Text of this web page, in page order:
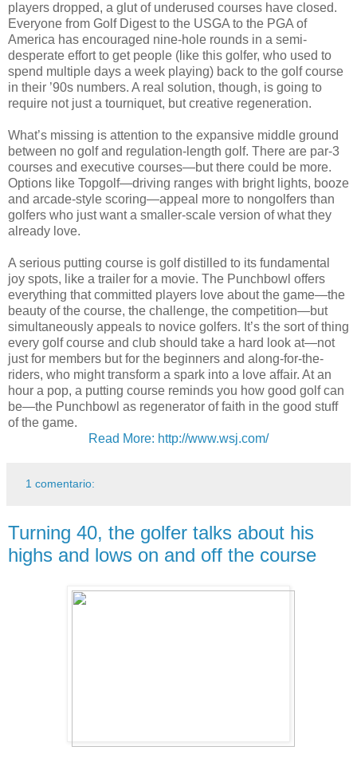
players dropped, a glut of underused courses have closed.
Everyone from Golf Digest to the USGA to the PGA of
America has encouraged nine-hole rounds in a semi-
desperate effort to get people (like this golfer, who used to
spend multiple days a week playing) back to the golf course
in their ’90s numbers. A real solution, though, is going to
require not just a tourniquet, but creative regeneration.
What’s missing is attention to the expansive middle ground
between no golf and regulation-length golf. There are par-3
courses and executive courses—but there could be more.
Options like Topgolf—driving ranges with bright lights, booze
and arcade-style scoring—appeal more to nongolfers than
golfers who just want a smaller-scale version of what they
already love.
A serious putting course is golf distilled to its fundamental
joy spots, like a trailer for a movie. The Punchbowl offers
everything that committed players love about the game—the
beauty of the course, the challenge, the competition—but
simultaneously appeals to novice golfers. It’s the sort of thing
every golf course and club should take a hard look at—not
just for members but for the beginners and along-for-the-
riders, who might transform a spark into a love affair. At an
hour a pop, a putting course reminds you how good golf can
be—the Punchbowl as regenerator of faith in the good stuff
of the game.
Read More: http://www.wsj.com/
1 comentario:
Turning 40, the golfer talks about his
highs and lows on and off the course